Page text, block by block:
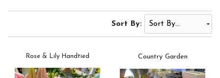
Sort By:
Rose & Lily Handtied Country Garden